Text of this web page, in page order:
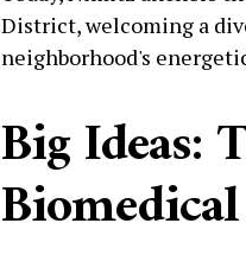
District, welcoming a
neighborhood's
Big Ideas: